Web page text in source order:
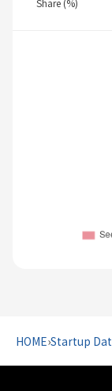
Share (%)
HOME›Startup